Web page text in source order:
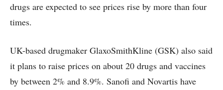
drugs are expected to see prices rise by more than four
times.
UK-based drugmaker GlaxoSmithKline (GSK) also said
it plans to raise prices on about 20 drugs and vaccines
by between 2% and 8.9%. Sanofi and Novartis have